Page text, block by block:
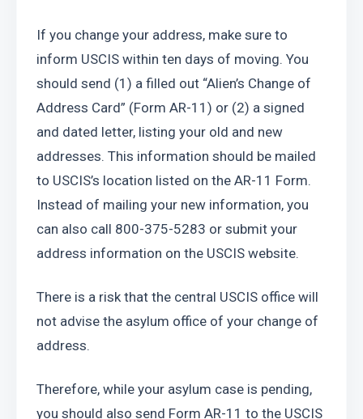
If you change your address, make sure to
inform USCIS within ten days of moving. You
should send (1) a filled out “Alien’s Change of
Address Card” (Form AR-11) or (2) a signed
and dated letter, listing your old and new
addresses. This information should be mailed
to USCIS’s location listed on the AR-11 Form.
Instead of mailing your new information, you
can also call 800-375-5283 or submit your
address information on the USCIS website.
There is a risk that the central USCIS office will
not advise the asylum office of your change of
address.
Therefore, while your asylum case is pending,
you should also send Form AR-11 to the USCIS